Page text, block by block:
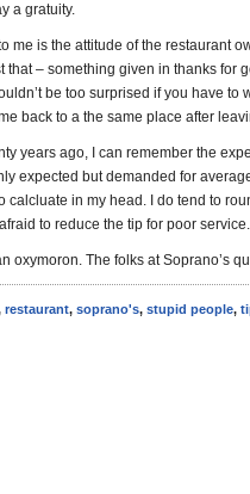
a gratuity.
me is the attitude of the restaurant
that – something given in thanks for
be too surprised if you have to
back to a the same place after
years ago, I can remember the
expected but demanded for
calcluate in my head. I do tend to
to reduce the tip for poor service.
oxymoron. The folks at Soprano’s
restaurant, soprano's, stupid people,